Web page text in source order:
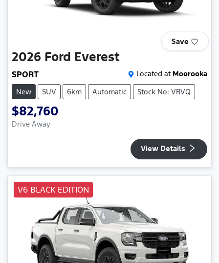
Save
2026 Ford Everest
SPORT Located at Moorooka
New
SUV 6km Automatic Stock No: VRVQ
$82,760
Drive Away
View Details
V6 BLACK EDITION